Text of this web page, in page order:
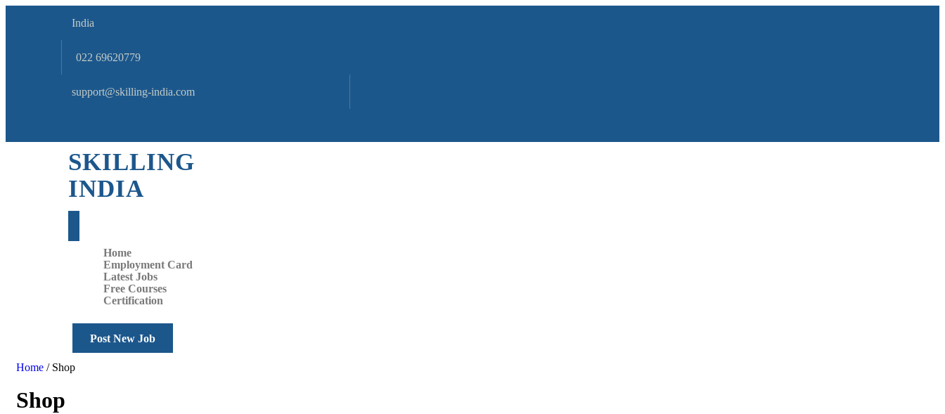
India
022 69620779
support@skilling-india.com
SKILLING
INDIA
Home
Employment Card
Latest Jobs
Free Courses
Certification
Post New Job
Home / Shop
Shop